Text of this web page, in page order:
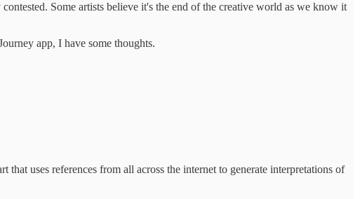
Some artists believe it's the end of the creative world as we know it
app, I have some thoughts.
uses references from all across the internet to generate interpretations of